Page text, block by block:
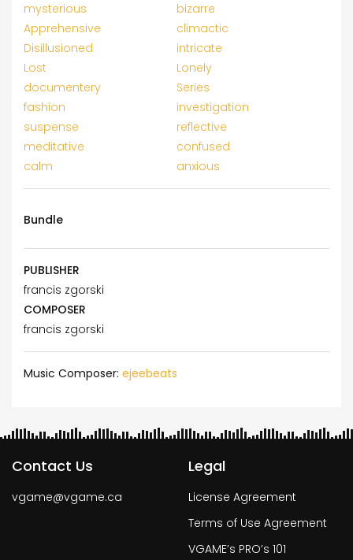
mysterious
bizarre
Apprehensive
climactic
Disillusioned
intricate
Lost
Lonely
documentery
Series
fashion
investigation
suspense
reflective
meditative
confused
calm
anxious
Bundle
PUBLISHER
francis zgorski
COMPOSER
francis zgorski
Music Composer: ejeebeats
Contact Us
vgame@vgame.ca
Legal
License Agreement
Terms of Use Agreement
VGAME’s PRO’s 101